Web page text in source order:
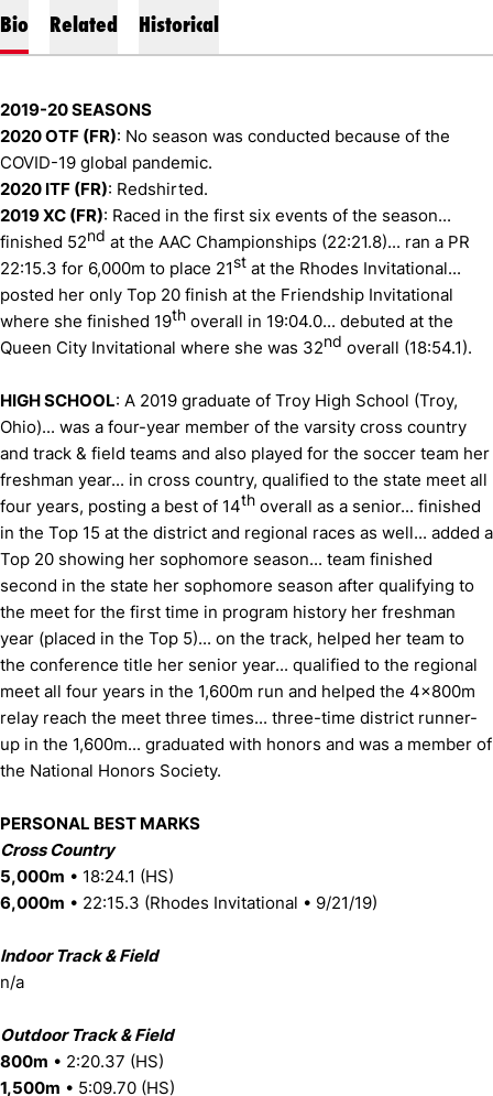
Bio Related Historical
2019-20 SEASONS
2020 OTF (FR): No season was conducted because of the
COVID-19 global pandemic.
2020 ITF (FR): Redshirted.
2019 XC (FR): Raced in the first six events of the season...
finished 52nd at the AAC Championships (22:21.8)... ran a PR
22:15.3 for 6,000m to place 21st at the Rhodes Invitational...
posted her only Top 20 finish at the Friendship Invitational
where she finished 19th overall in 19:04.0... debuted at the
Queen City Invitational where she was 32nd overall (18:54.1).
HIGH SCHOOL: A 2019 graduate of Troy High School (Troy,
Ohio)... was a four-year member of the varsity cross country
and track & field teams and also played for the soccer team her
freshman year... in cross country, qualified to the state meet all
four years, posting a best of 14th overall as a senior... finished
in the Top 15 at the district and regional races as well... added a
Top 20 showing her sophomore season... team finished
second in the state her sophomore season after qualifying to
the meet for the first time in program history her freshman
year (placed in the Top 5)... on the track, helped her team to
the conference title her senior year... qualified to the regional
meet all four years in the 1,600m run and helped the 4x800m
relay reach the meet three times... three-time district runner-
up in the 1,600m... graduated with honors and was a member of
the National Honors Society.
PERSONAL BEST MARKS
Cross Country
5,000m • 18:24.1 (HS)
6,000m • 22:15.3 (Rhodes Invitational • 9/21/19)
Indoor Track & Field
n/a
Outdoor Track & Field
800m • 2:20.37 (HS)
1,500m • 5:09.70 (HS)